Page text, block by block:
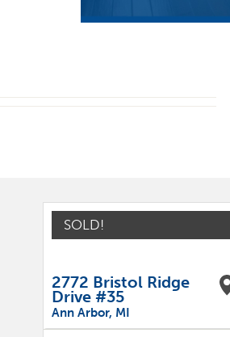
SOLD!
2772 Bristol Ridge
Drive #35
Ann Arbor, MI